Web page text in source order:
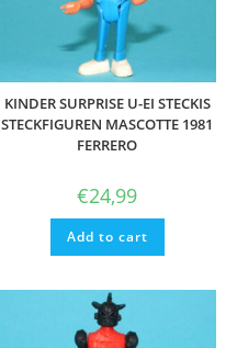
KINDER SURPRISE U-EI STECKIS
STECKFIGUREN MASCOTTE 1981
FERRERO
€24,99
Add to cart